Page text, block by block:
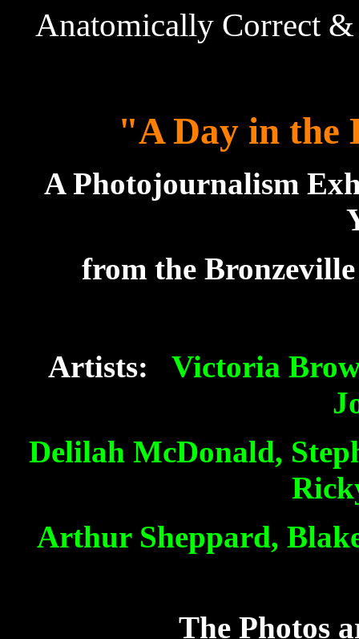
Anatomically Correct
"A Day in the
A Photojournalism
from the
Artists: Victoria
Delilah McDonald,
Arthur Sheppard,
The Photos